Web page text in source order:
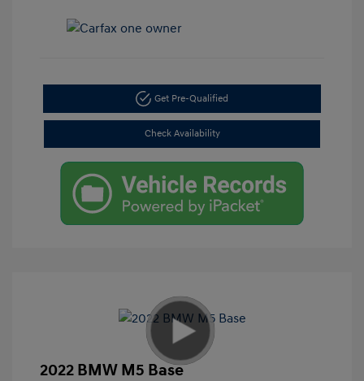
Get Pre-Qualified
Check Availability
2022 BMW M5 Base